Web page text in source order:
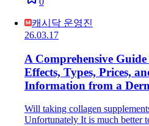
캐시닥 운영진
26.03.17
A Comprehensive
Effects, Types, Prices,
Information from a
Will taking collagen
Unfortunately It is much better